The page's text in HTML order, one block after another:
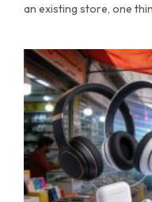
an existing store, one